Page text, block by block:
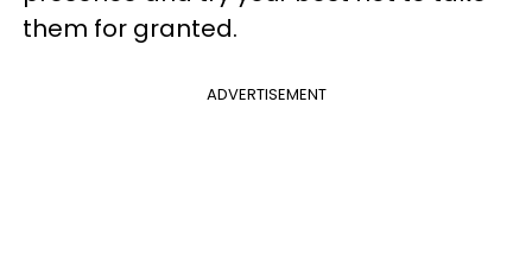
them for granted.
ADVERTISEMENT